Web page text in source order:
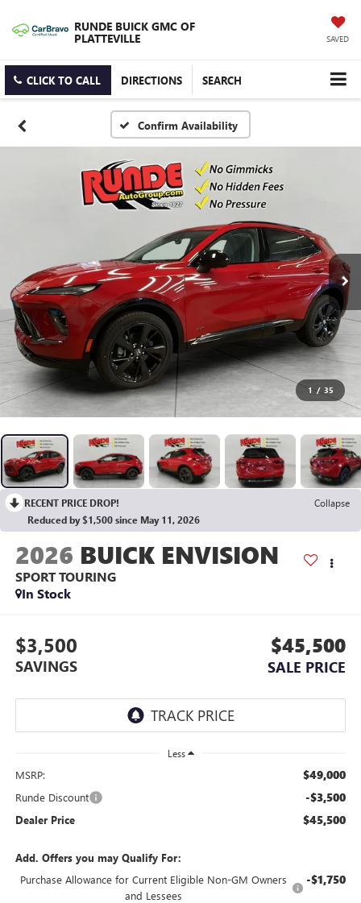
RUNDE BUICK GMC OF
PLATTEVILLE SAVED
CLICK TO CALL DIRECTIONS SEARCH
Confirm Availability
1 / 35
RECENT PRICE DROP!
Collapse
Reduced by $1,500 since May 11, 2026
2026 BUICK ENVISION
SPORT TOURING
In Stock
$3,500
SAVINGS
$45,500
SALE PRICE
Less
MSRP: $49,000
Runde Discount -$3,500
Dealer Price $45,500
Add. Offers you may Qualify For:
Purchase Allowance for Current Eligible Non-GM Owners
and Lessees
-$1,750